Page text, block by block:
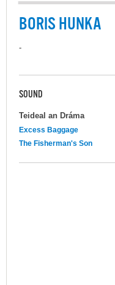
BORIS HUNKA
-
SOUND
Teideal an Dráma
Excess Baggage
The Fisherman's Son